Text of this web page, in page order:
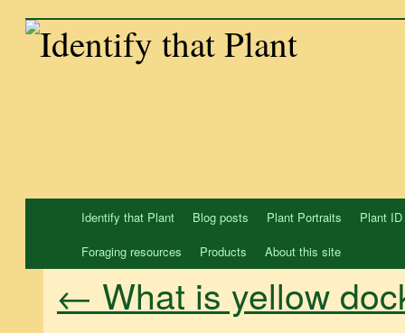
Skip
Identify that Plant Blog posts Plant Portraits
Plant
Foraging resources
Products About this site
← What is yellow